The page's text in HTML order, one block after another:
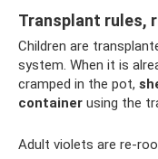
Transplant rules,
Children are
system. When it is
cramped in the pot,
container using the
Adult violets are re-